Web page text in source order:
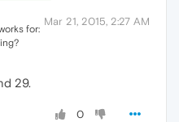
Mar 21, 2015, 2:27 AM
for:
29.
0